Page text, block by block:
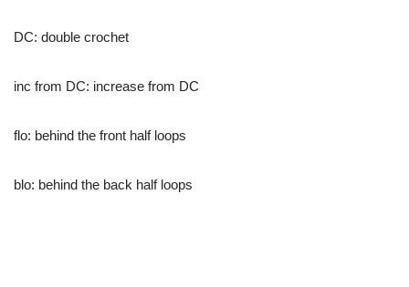
DC: double crochet
inc from DC: increase from DC
flo: behind the front half loops
blo: behind the back half loops